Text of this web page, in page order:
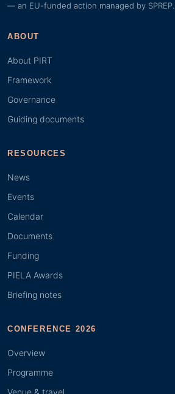
— an EU-funded action managed by SPREP.
ABOUT
About PIRT
Framework
Governance
Guiding documents
RESOURCES
News
Events
Calendar
Documents
Funding
PIELA Awards
Briefing notes
CONFERENCE 2026
Overview
Programme